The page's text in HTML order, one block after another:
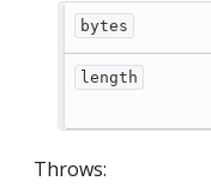
bytes
length
Throws: